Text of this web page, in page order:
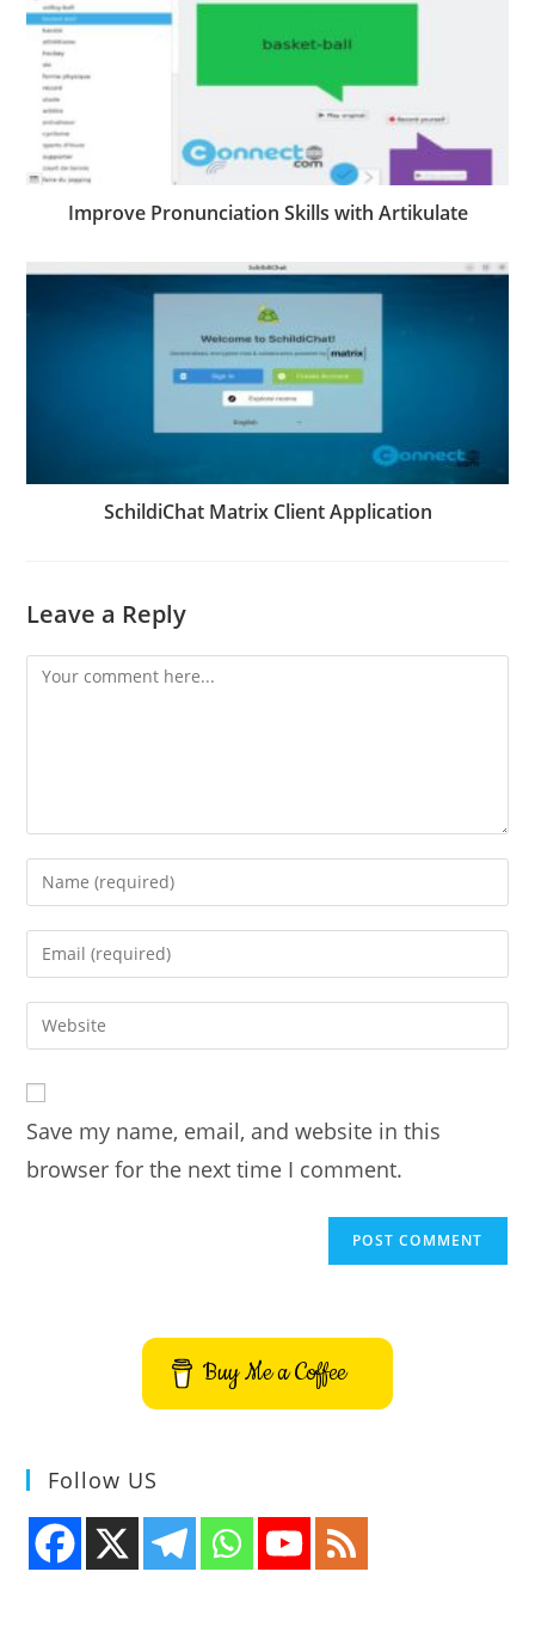
Improve Pronunciation Skills with Artikulate
SchildiChat Matrix Client Application
Leave a Reply
Comment
Enter
your
name
comment
Enter
your
email
address
Enter
your
URL
(optional)
Save my name, email, and website in this
browser for the next time I comment.
Buy Me a Coffee
Follow US